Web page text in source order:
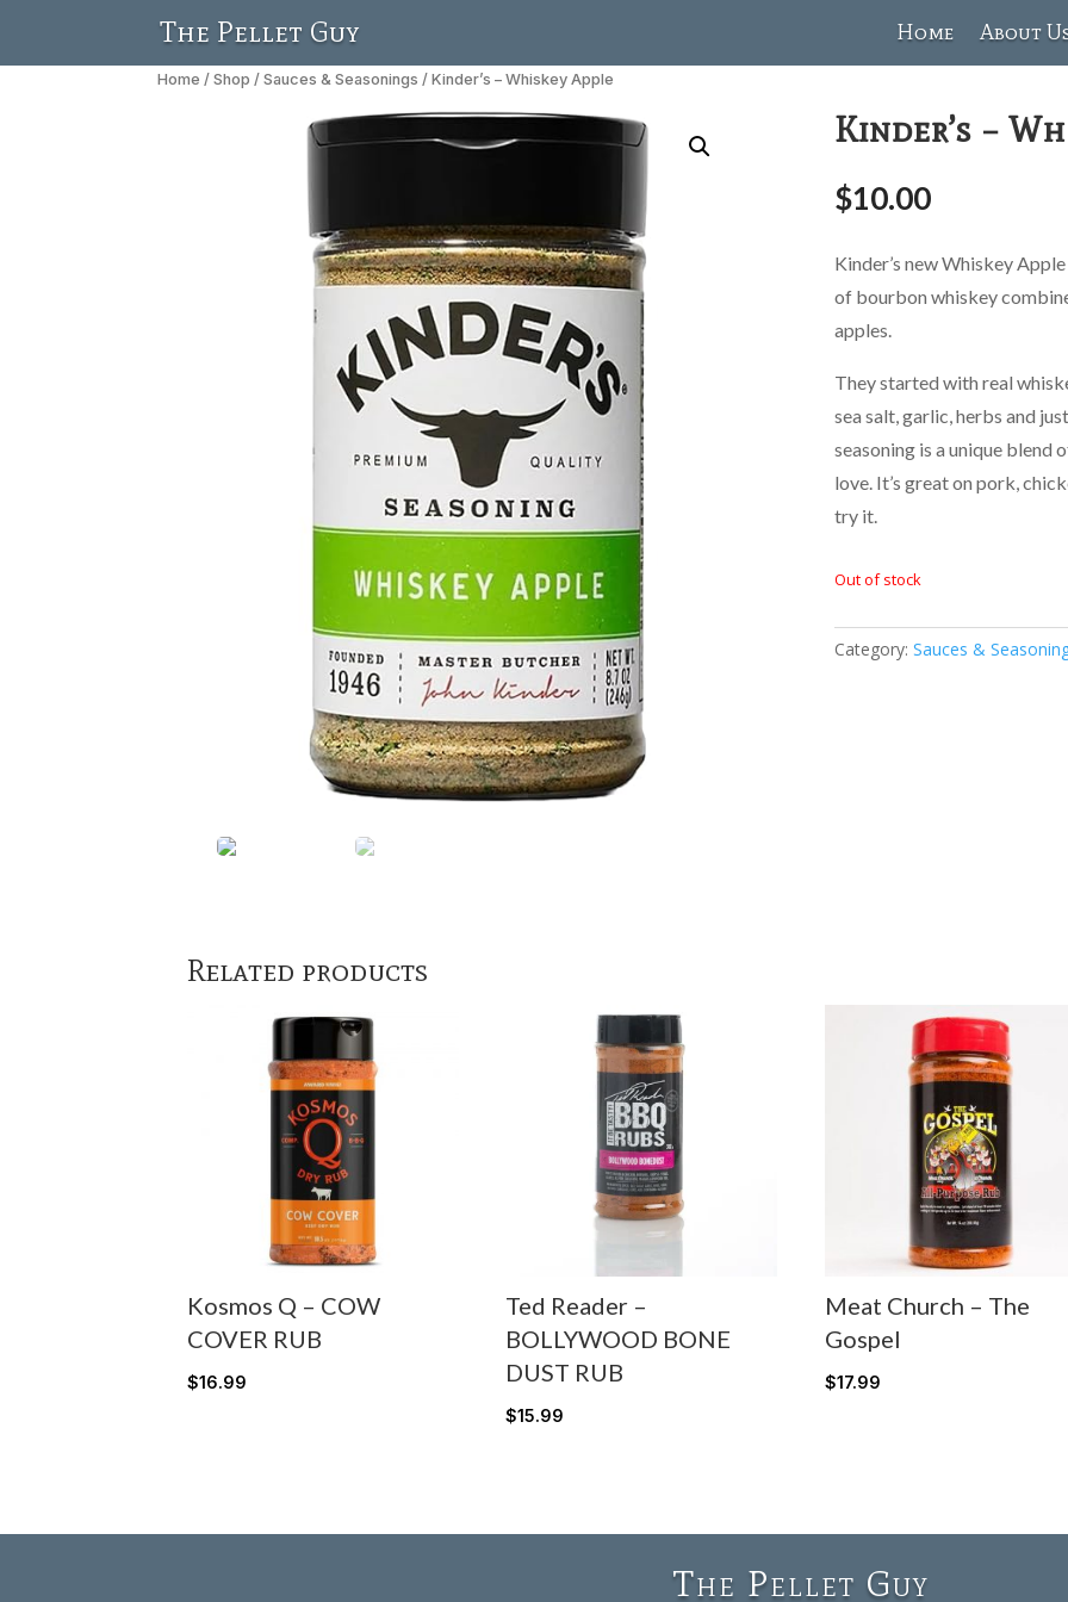
The Pellet Guy Home About
Home / Shop / Sauces & Seasonings / Kinder’s – Whiskey Apple
Kinder’s –
$10.00
Kinder’s new Whiskey
of bourbon whiskey
apples.
They started with real
sea salt, garlic, herbs and
seasoning is a unique blend
love. It’s great on pork,
try it.
Out of stock
Category:Sauces &
Related products
Kosmos Q – COW
COVER RUB
$16.99
Ted Reader –
BOLLYWOOD BONE
DUST RUB
$15.99
Meat Church – The
Gospel
$17.99
The Pellet Guy